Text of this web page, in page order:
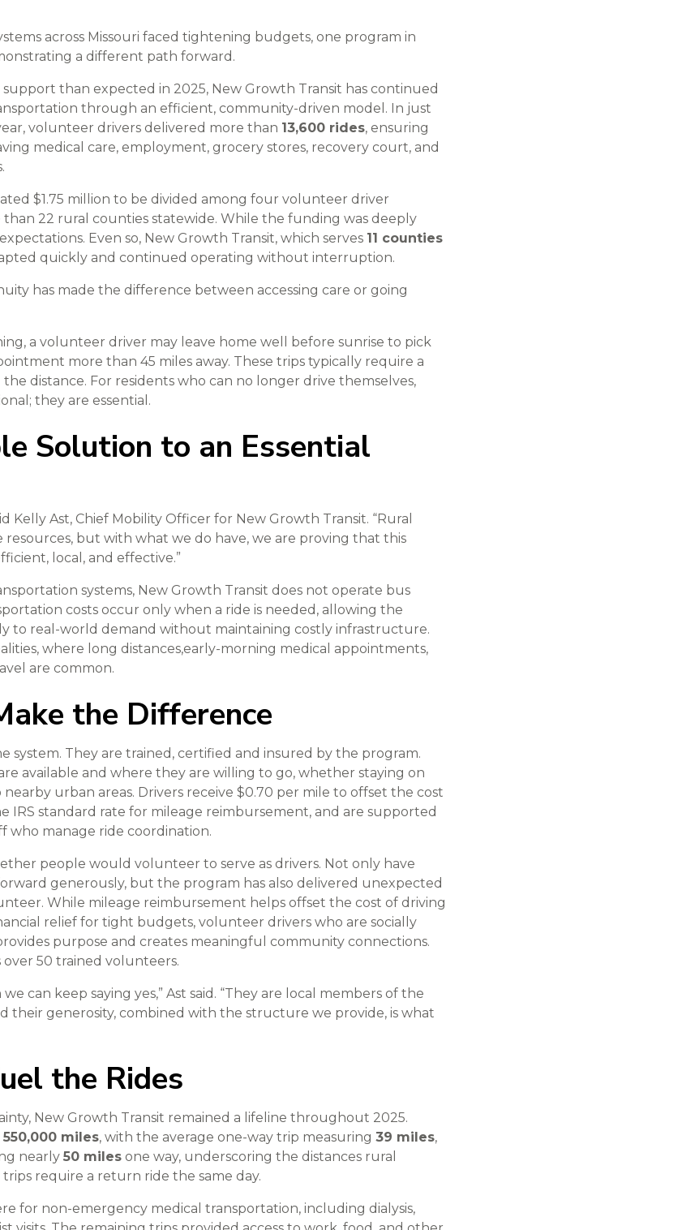
across Missouri faced tightening budgets, one program in
a different path forward.
support than expected in 2025, New Growth Transit has continued
through an efficient, community-driven model. In just
volunteer drivers delivered more than 13,600 rides, ensuring
medical care, employment, grocery stores, recovery court, and
$1.75 million to be divided among four volunteer driver
than 22 rural counties statewide. While the funding was deeply
Even so, New Growth Transit, which serves 11 counties
quickly and continued operating without interruption.
has made the difference between accessing care or going
a volunteer driver may leave home well before sunrise to pick
more than 45 miles away. These trips typically require a
distance. For residents who can no longer drive themselves,
they are essential.
Solution to an Essential
Kelly Ast, Chief Mobility Officer for New Growth Transit. “Rural
resources, but with what we do have, we are proving that this
local, and effective.”
systems, New Growth Transit does not operate bus
costs occur only when a ride is needed, allowing the
to real-world demand without maintaining costly infrastructure.
where long distances,early-morning medical appointments,
are common.
the Difference
system. They are trained, certified and insured by the program.
available and where they are willing to go, whether staying on
nearby urban areas. Drivers receive $0.70 per mile to offset the cost
IRS standard rate for mileage reimbursement, and are supported
who manage ride coordination.
people would volunteer to serve as drivers. Not only have
generously, but the program has also delivered unexpected
While mileage reimbursement helps offset the cost of driving
relief for tight budgets, volunteer drivers who are socially
purpose and creates meaningful community connections.
50 trained volunteers.
can keep saying yes,” Ast said. “They are local members of the
their generosity, combined with the structure we provide, is what
the Rides
New Growth Transit remained a lifeline throughout 2025.
550,000 miles, with the average one-way trip measuring 39 miles,
nearly 50 miles one way, underscoring the distances rural
require a return ride the same day.
for non-emergency medical transportation, including dialysis,